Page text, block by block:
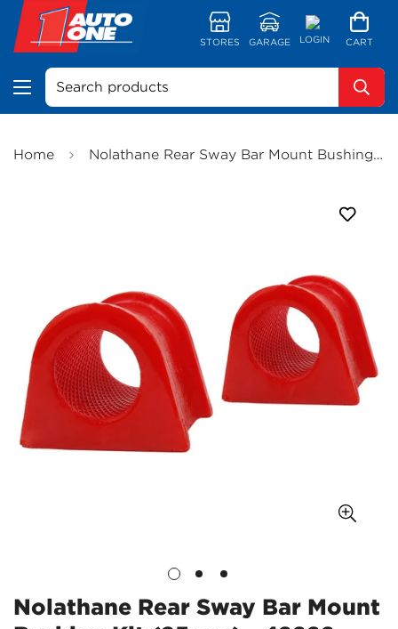
STORES GARAGE LOGIN CART
Search products
Home Nolathane Rear Sway Bar Mount Bushing Kit (25mm) - 42222
Nolathane Rear Sway Bar Mount